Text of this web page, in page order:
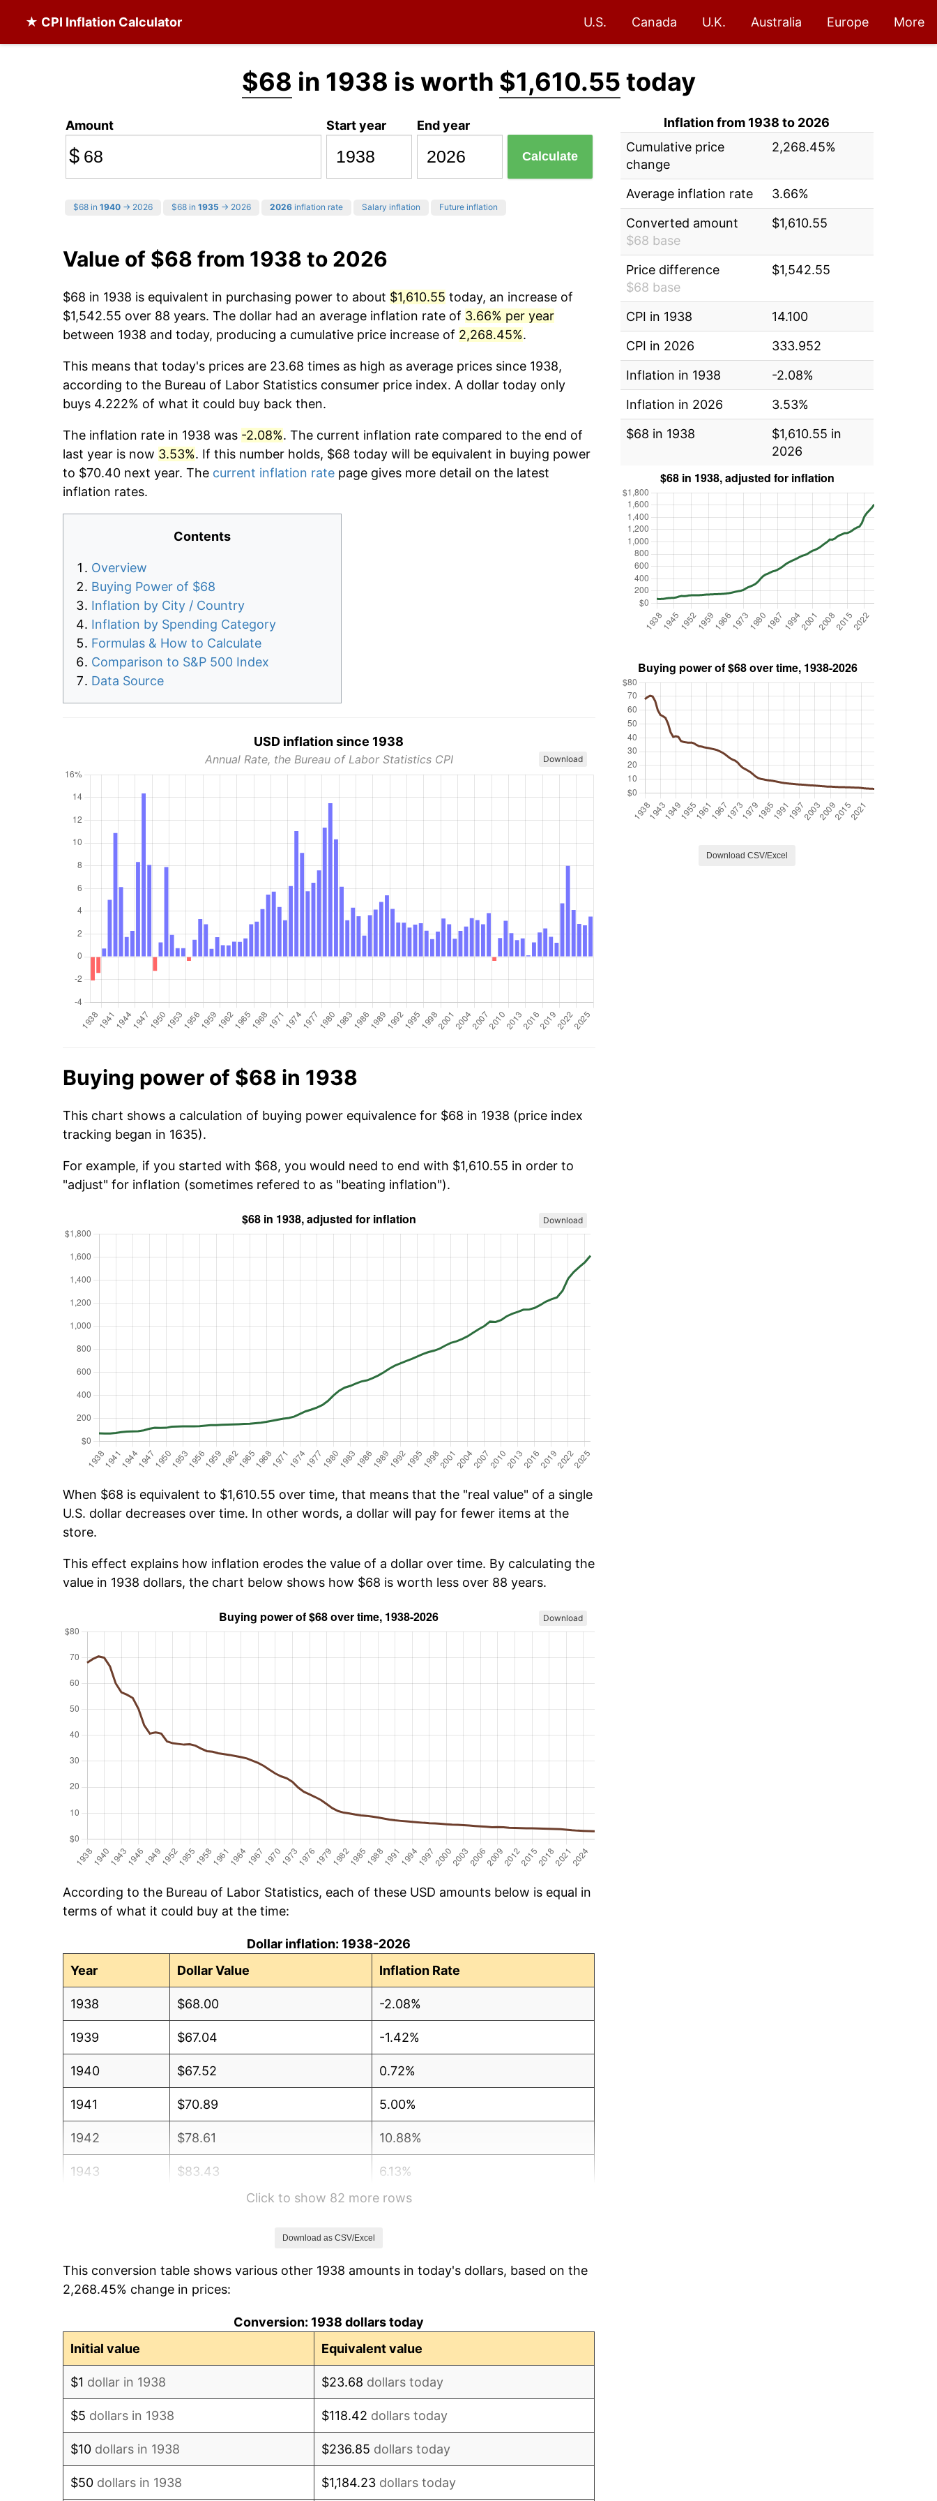
★ CPI Inflation Calculator U.S. Canada U.K. Australia Europe More
$68 in 1938 is worth $1,610.55 today
Amount
$
Start year End year
Calculate
$68 in 1940 → 2026 $68 in 1935 → 2026 2026 inflation rate Salary inflation Future inflation
Value of $68 from 1938 to 2026
$68 in 1938 is equivalent in purchasing power to about $1,610.55 today, an increase of
$1,542.55 over 88 years. The dollar had an average inflation rate of 3.66% per year
between 1938 and today, producing a cumulative price increase of 2,268.45%.
This means that today's prices are 23.68 times as high as average prices since 1938,
according to the Bureau of Labor Statistics consumer price index. A dollar today only
buys 4.222% of what it could buy back then.
The inflation rate in 1938 was -2.08%. The current inflation rate compared to the end of
last year is now 3.53%. If this number holds, $68 today will be equivalent in buying power
to $70.40 next year. The current inflation rate page gives more detail on the latest
inflation rates.
Contents
Overview
Buying Power of $68
Inflation by City / Country
Inflation by Spending Category
Formulas & How to Calculate
Comparison to S&P 500 Index
Data Source
USD inflation since 1938
Annual Rate, the Bureau of Labor Statistics CPI Download
Buying power of $68 in 1938
This chart shows a calculation of buying power equivalence for $68 in 1938 (price index
tracking began in 1635).
For example, if you started with $68, you would need to end with $1,610.55 in order to
"adjust" for inflation (sometimes refered to as "beating inflation").
Download
When $68 is equivalent to $1,610.55 over time, that means that the "real value" of a single
U.S. dollar decreases over time. In other words, a dollar will pay for fewer items at the
store.
This effect explains how inflation erodes the value of a dollar over time. By calculating the
value in 1938 dollars, the chart below shows how $68 is worth less over 88 years.
Download
According to the Bureau of Labor Statistics, each of these USD amounts below is equal in
terms of what it could buy at the time:
Dollar inflation: 1938-2026
Year
Dollar Value Inflation Rate
1938 $68.00 -2.08%
1939 $67.04 -1.42%
1940 $67.52 0.72%
1941 $70.89 5.00%
1942 $78.61 10.88%
1943 $83.43 6.13%
1.73%
1946 $94.04 8.33%
Click to show 82 more rows
Download as CSV/Excel
This conversion table shows various other 1938 amounts in today's dollars, based on the
2,268.45% change in prices:
Conversion: 1938 dollars today
Initial value
Equivalent value
$1 dollar in 1938 $23.68 dollars today
$5 dollars in 1938 $118.42 dollars today
$10 dollars in 1938 $236.85 dollars today
$50 dollars in 1938 $1,184.23 dollars today
Inflation from 1938 to 2026
Cumulative price
change
2,268.45%
Average inflation rate
3.66%
Converted amount
$68 base
$1,610.55
Price difference
$68 base
$1,542.55
CPI in 1938
14.100
CPI in 2026
333.952
Inflation in 1938
-2.08%
Inflation in 2026
3.53%
$68 in 1938
$1,610.55 in
2026
Download CSV/Excel